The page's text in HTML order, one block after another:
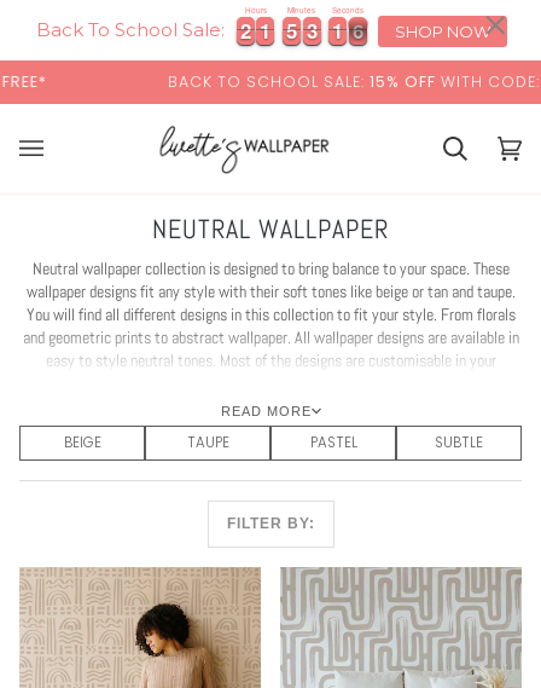
Back To School Sale: 2
2
2
2 1
1
1
1
Hours
5
5
5
5 3
3
3
3
Minutes
1
1
1
1 3
3
4
4
Seconds
SHOP NOW
BACK TO SCHOOL SALE:15% OFFWITH CODE: SCHOOL
Basket
NEUTRAL WALLPAPER
Neutral wallpaper collection is designed to bring balance to your space. These
wallpaper designs fit any style with their soft tones like beige or tan and taupe.
You will find all different designs in this collection to fit your style. From florals
and geometric prints to abstract wallpaper. All wallpaper designs are available in
easy to style neutral tones. Most of the designs are customisable in your
READ MORE
BEIGE TAUPE PASTEL SUBTLE
FILTER BY:
×